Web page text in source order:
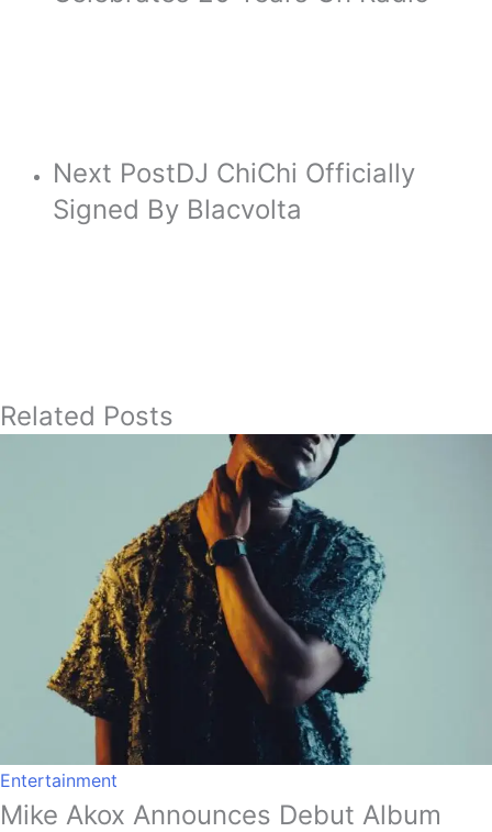
Next PostDJ ChiChi Officially
Signed By Blacvolta
Related Posts
Entertainment
Mike Akox Announces Debut Album